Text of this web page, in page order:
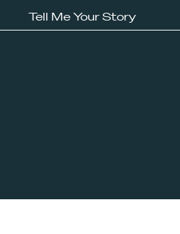
Tell Me Your Story